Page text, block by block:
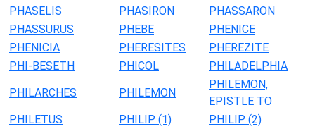
PHASELIS
PHASIRON
PHASSARON
PHASSURUS
PHEBE
PHENICE
PHENICIA
PHERESITES
PHEREZITE
PHI-BESETH
PHICOL
PHILADELPHIA
PHILARCHES
PHILEMON
PHILEMON,
EPISTLE TO
PHILETUS
PHILIP (1)
PHILIP (2)